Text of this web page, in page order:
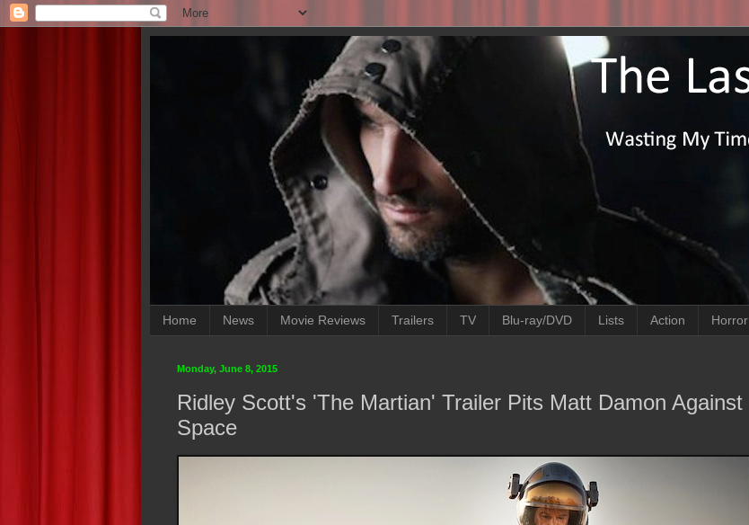
Home News Movie Reviews Trailers TV Blu-ray/DVD Lists Action Horror
Monday, June 8, 2015
Ridley Scott's 'The Martian' Trailer Pits Matt Damon Against
Space